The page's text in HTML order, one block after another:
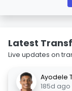
Latest
Live updates on
Ayodele
185d ago